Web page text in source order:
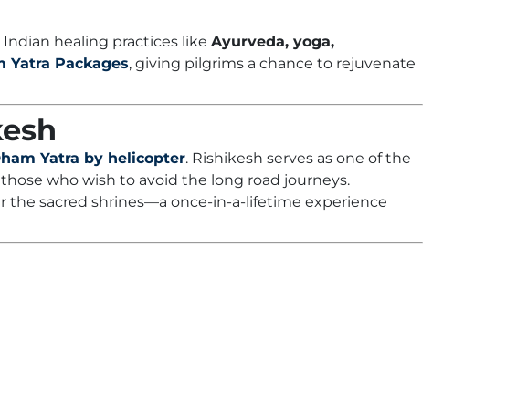
healing practices like Ayurveda, yoga,
Yatra Packages, giving pilgrims a chance to rejuvenate
Yatra by helicopter. Rishikesh serves as one of the
who wish to avoid the long road journeys.
the sacred shrines—a once-in-a-lifetime experience